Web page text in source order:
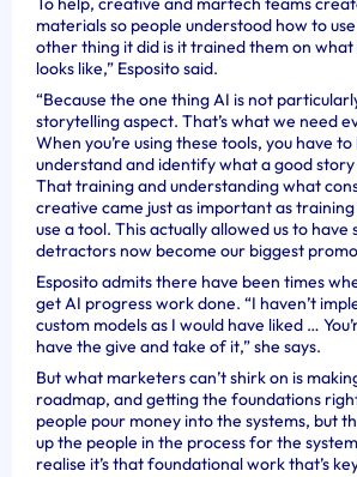
materials so people understood how to
other thing it did is it trained them on
looks like,” Esposito said.
“Because the one thing AI is not
storytelling aspect. That’s what we need
When you’re using these tools, you have
understand and identify what a good story
That training and understanding what
creative came just as important as
use a tool. This actually allowed us to
detractors now become our biggest
Esposito admits there have been times
get AI progress work done. “I haven’t
custom models as I would have liked …
have the give and take of it,” she says.
But what marketers can’t shirk on is
roadmap, and getting the foundations
people pour money into the systems, but
up the people in the process for the
realise it’s that foundational work that’s